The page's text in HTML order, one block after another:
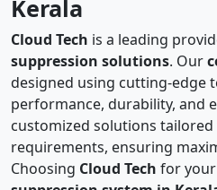
Kerala
Cloud Tech is a leading
suppression solutions. Our
designed using cutting-edge
performance, durability, and
customized solutions
requirements, ensuring
Choosing Cloud Tech for your